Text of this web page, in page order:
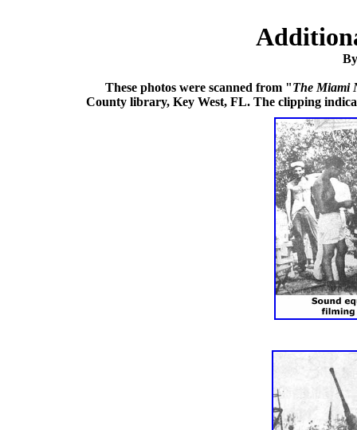
These photos were scanned from "The Miami
County library, Key West, FL. The clipping